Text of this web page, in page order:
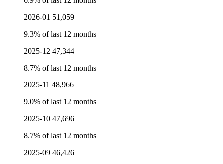
2026-01 51,059
9.3% of last 12 months
2025-12 47,344
8.7% of last 12 months
2025-11 48,966
9.0% of last 12 months
2025-10 47,696
8.7% of last 12 months
2025-09 46,426